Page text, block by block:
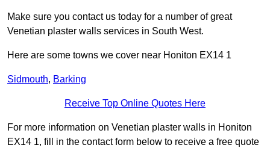
Make sure you contact us today for a number of great
Venetian plaster walls services in South West.
Here are some towns we cover near Honiton EX14 1
Sidmouth, Barking
Receive Top Online Quotes Here
For more information on Venetian plaster walls in Honiton
EX14 1, fill in the contact form below to receive a free quote